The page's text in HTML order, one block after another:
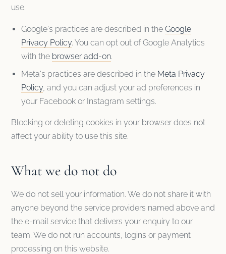
use.
Google's practices are described in the Google
Privacy Policy. You can opt out of Google Analytics
with the browser add-on.
Meta's practices are described in the Meta Privacy
Policy, and you can adjust your ad preferences in
your Facebook or Instagram settings.
Blocking or deleting cookies in your browser does not
affect your ability to use this site.
What we do not do
We do not sell your information. We do not share it with
anyone beyond the service providers named above and
the e-mail service that delivers your enquiry to our
team. We do not run accounts, logins or payment
processing on this website.